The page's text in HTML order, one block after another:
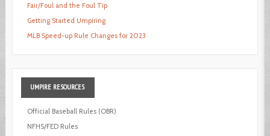
Fair/Foul and the Foul Tip
Getting Started Umpiring
MLB Speed-up Rule Changes for 2023
UMPIRE RESOURCES
Official Baseball Rules (OBR)
NFHS/FED Rules